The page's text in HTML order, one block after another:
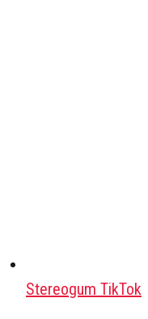
Stereogum TikTok